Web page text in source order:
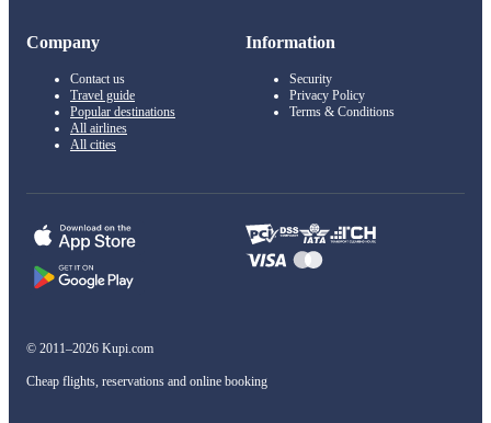
Company
Contact us
Travel guide
Popular destinations
All airlines
All cities
Information
Security
Privacy Policy
Terms & Conditions
© 2011–2026 Kupi.com
Cheap flights, reservations and online booking